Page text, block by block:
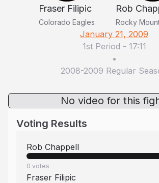
Fraser Filipic
Colorado Eagles
Rob
Rocky
January 21, 2009
1st Period - 17:11
•
2008-2009 Regular
No video for this
Voting Results
Rob Chappell
0 votes
Fraser Filipic